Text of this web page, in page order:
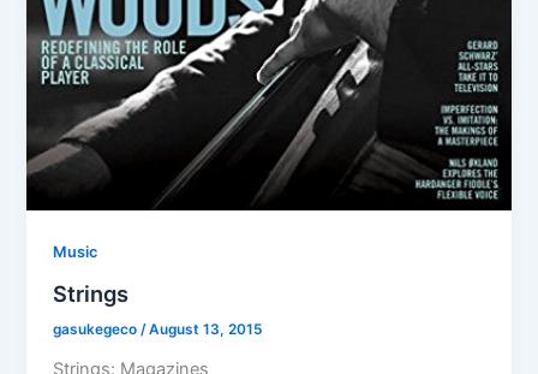
Music
Strings
gasukegeco/August 13, 2015
Strings: Magazines